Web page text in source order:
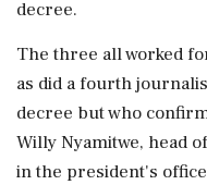
decree.
The three all worked
as did a fourth
decree but who
Willy Nyamitwe, head
in the president's